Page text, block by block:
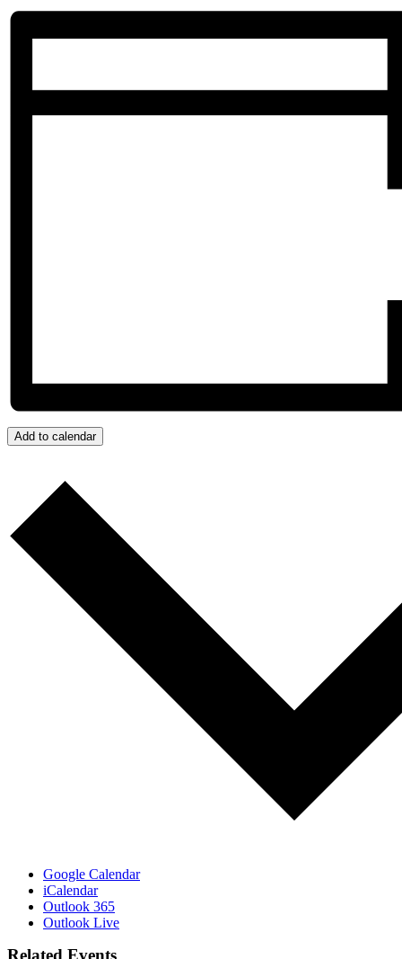
Add to calendar
Google Calendar
iCalendar
Outlook 365
Outlook Live
Related Events